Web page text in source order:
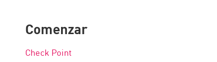
Comenzar
Check Point